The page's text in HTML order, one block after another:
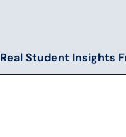
Real Student Insights